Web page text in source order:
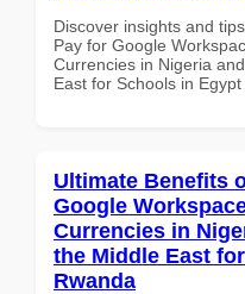
Discover insights and
Pay for Google
Currencies in Nigeria
East for Schools in Egypt
Ultimate Benefits
Google
Currencies in
the Middle East
Rwanda